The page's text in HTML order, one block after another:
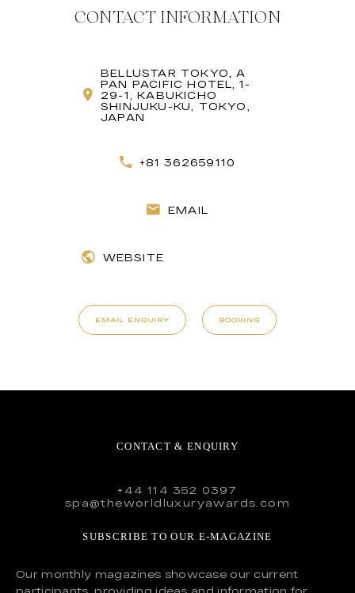
CONTACT INFORMATION
BELLUSTAR TOKYO, A
PAN PACIFIC HOTEL, 1-
29-1, KABUKICHO
SHINJUKU-KU, TOKYO,
JAPAN
+81 362659110
EMAIL
WEBSITE
EMAIL ENQUIRY BOOKING
CONTACT & ENQUIRY
+44 114 352 0397
spa@theworldluxuryawards.com
SUBSCRIBE TO OUR E-MAGAZINE
Our monthly magazines showcase our current
participants, providing ideas and information for